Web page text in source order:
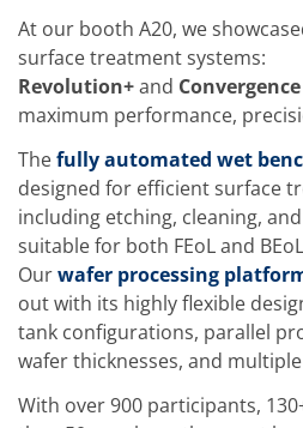
Service Level Agreements
Spare parts
Upgrades
Batch Spray Upgrades
Robot Service & Upgrades
Training
Technology
Technology Hubs
Process Technology
TruEtch - Metal Etching
FluidJet - Metal Lift-off
SiEtch - KOH etching
Cleaning
Etching
Texturing
Electroplating
Wafer Stripping
At our booth A20, we
surface treatment systems:
Revolution+and Convergence
maximum performance,
Thefully automated wet
designed for efficient surface
including etching, cleaning,
suitable for both FEoL and
Ourwafer processing
out with its highly flexible
tank configurations, parallel
wafer thicknesses, and
With over 900 participants,